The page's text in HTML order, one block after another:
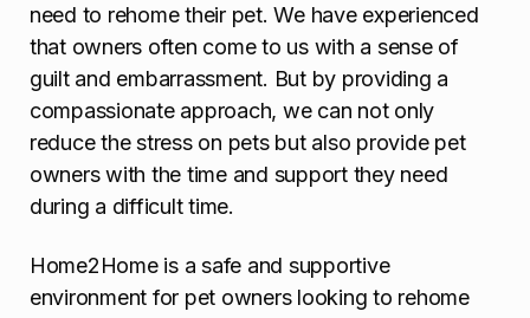
need to rehome their pet. We have experienced
that owners often come to us with a sense of
guilt and embarrassment. But by providing a
compassionate approach, we can not only
reduce the stress on pets but also provide pet
owners with the time and support they need
during a difficult time.
Home2Home is a safe and supportive
environment for pet owners looking to rehome